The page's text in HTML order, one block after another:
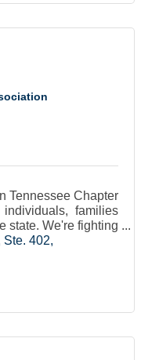
Tennessee Chapter
families
state. We're fighting
and supporting
Ste. 402